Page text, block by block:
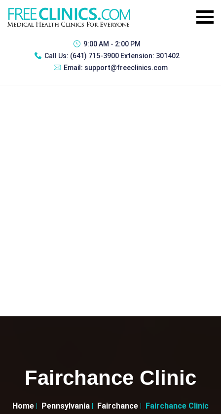
9:00 AM - 2:00 PM
Call Us: (641) 715-3900 Extension: 301402
Email: support@freeclinics.com
Fairchance Clinic
Home Pennsylvania Fairchance Fairchance Clinic